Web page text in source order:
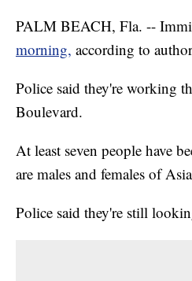
PALM BEACH, Fla. --
morning, according to
Police said they're working
Boulevard.
At least seven people have
are males and females of
Police said they're still